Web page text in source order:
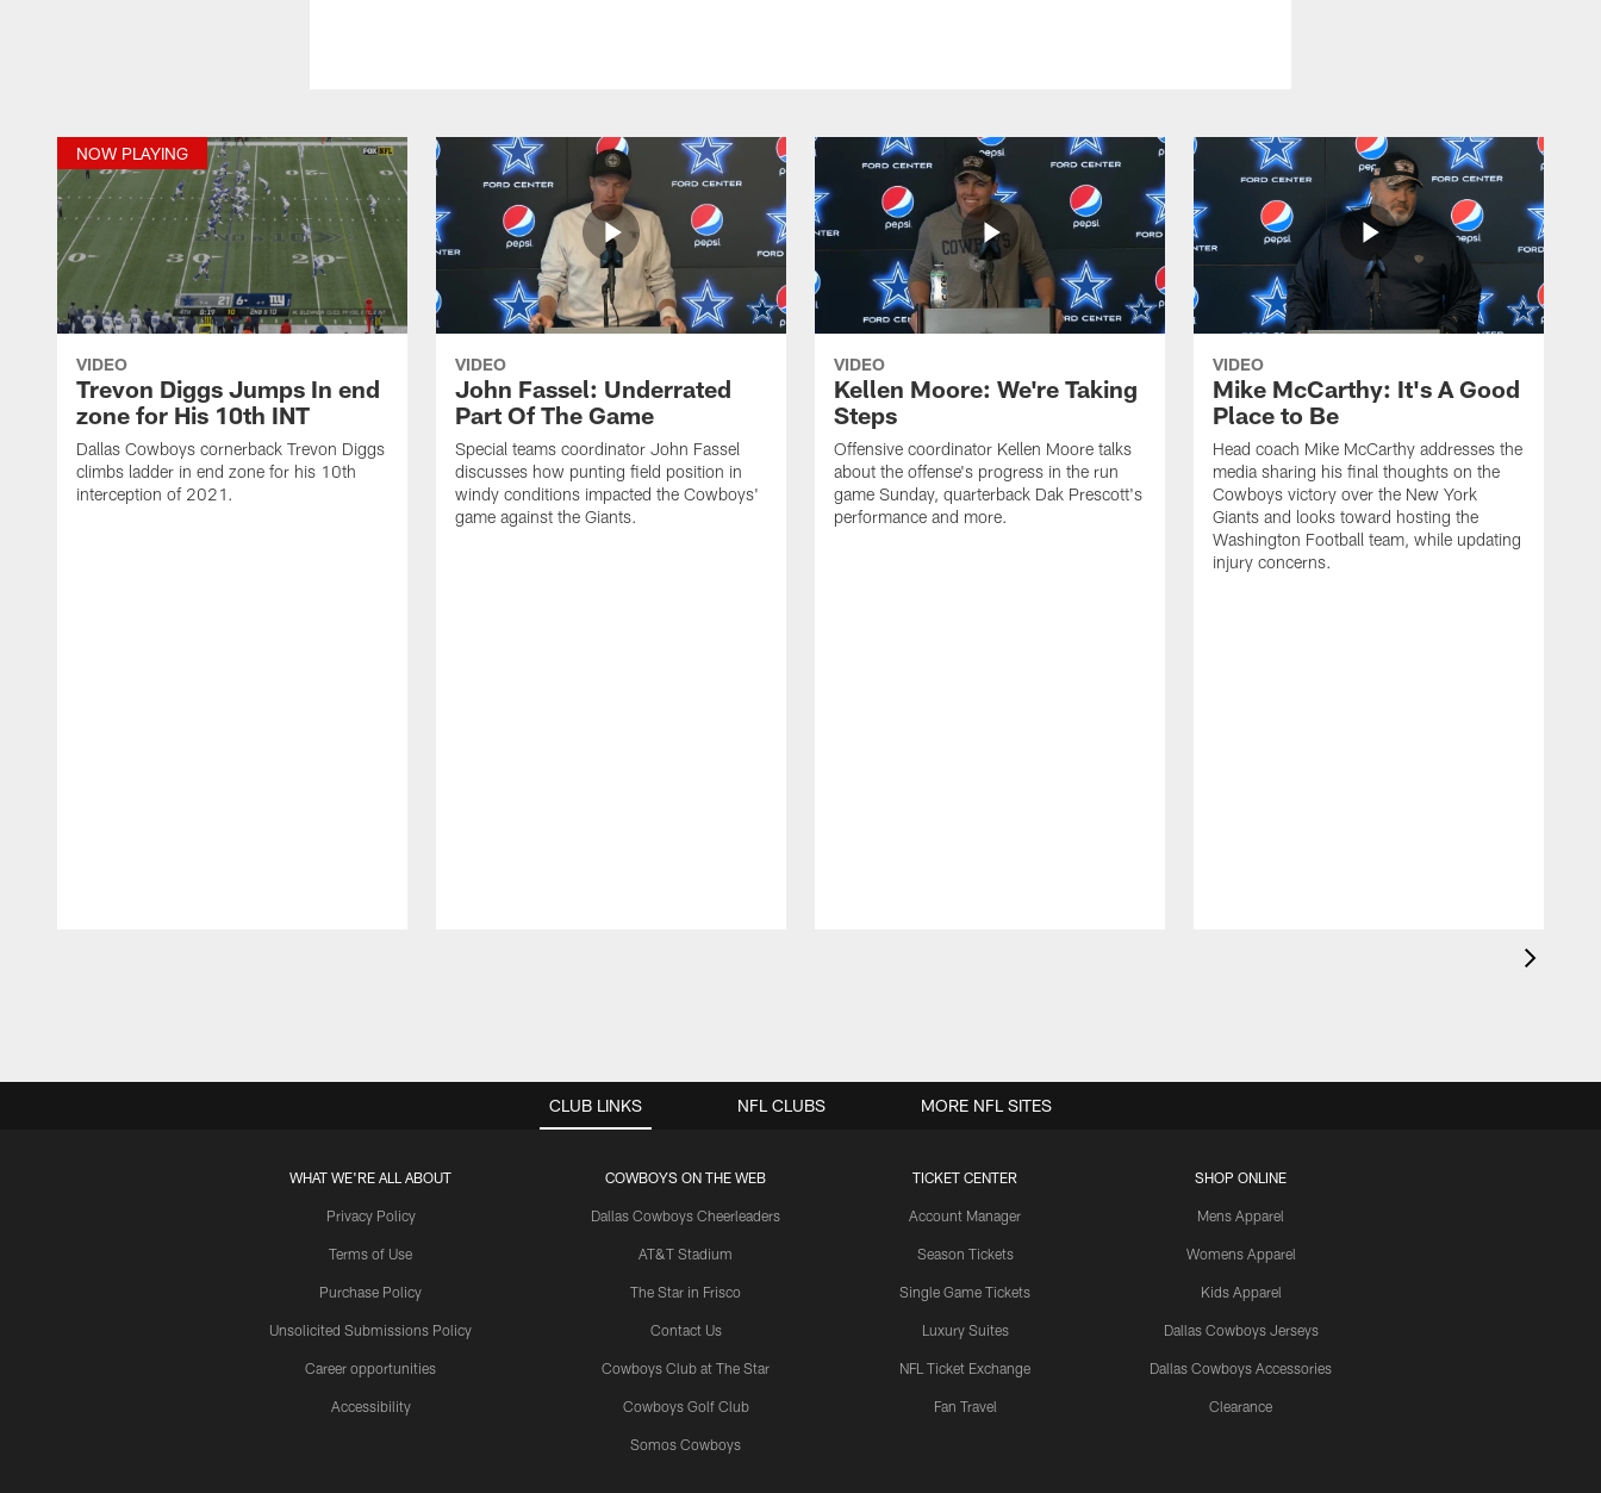
NOW PLAYING
VIDEO
Trevon Diggs Jumps In end
zone for His 10th INT
Dallas Cowboys cornerback Trevon Diggs
climbs ladder in end zone for his 10th
interception of 2021.
VIDEO
John Fassel: Underrated
Part Of The Game
Special teams coordinator John Fassel
discusses how punting field position in
windy conditions impacted the Cowboys'
game against the Giants.
VIDEO
Kellen Moore: We're Taking
Steps
Offensive coordinator Kellen Moore talks
about the offense's progress in the run
game Sunday, quarterback Dak Prescott's
performance and more.
VIDEO
Mike McCarthy: It's A Good
Place to Be
Head coach Mike McCarthy addresses the
media sharing his final thoughts on the
Cowboys victory over the New York
Giants and looks toward hosting the
Washington Football team, while updating
injury concerns.
CLUB LINKS
WHAT WE'RE ALL ABOUT
Privacy Policy
Terms of Use
Purchase Policy
Unsolicited Submissions Policy
Career opportunities
Accessibility
COWBOYS ON THE WEB
Dallas Cowboys Cheerleaders
AT&T Stadium
The Star in Frisco
Contact Us
Cowboys Club at The Star
Cowboys Golf Club
Somos Cowboys
TICKET CENTER
Account Manager
Season Tickets
Single Game Tickets
Luxury Suites
NFL Ticket Exchange
Fan Travel
SHOP ONLINE
Mens Apparel
Womens Apparel
Kids Apparel
Dallas Cowboys Jerseys
Dallas Cowboys Accessories
Clearance
NFL CLUBS MORE NFL SITES